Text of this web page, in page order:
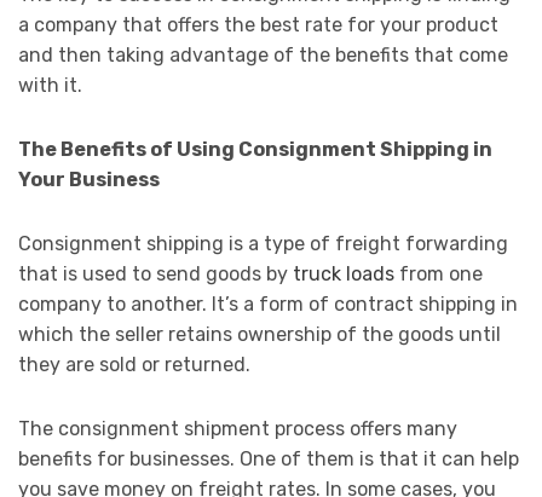
a company that offers the best rate for your product
and then taking advantage of the benefits that come
with it.
The Benefits of Using Consignment Shipping in
Your Business
Consignment shipping is a type of freight forwarding
that is used to send goods by truck loads from one
company to another. It’s a form of contract shipping in
which the seller retains ownership of the goods until
they are sold or returned.
The consignment shipment process offers many
benefits for businesses. One of them is that it can help
you save money on freight rates. In some cases, you